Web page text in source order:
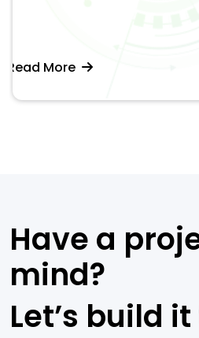
Read More
Have a
mind?
Let’s build